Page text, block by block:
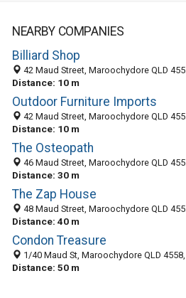
NEARBY COMPANIES
Billiard Shop
42 Maud Street, Maroochydore QLD 4558, Australia
Distance: 10 m
Outdoor Furniture Imports
42 Maud Street, Maroochydore QLD 4558, Australia
Distance: 10 m
The Osteopath
46 Maud Street, Maroochydore QLD 4558, Australia
Distance: 30 m
The Zap House
48 Maud Street, Maroochydore QLD 4558, Australia
Distance: 40 m
Condon Treasure
1/40 Maud St, Maroochydore QLD 4558, Australia
Distance: 50 m